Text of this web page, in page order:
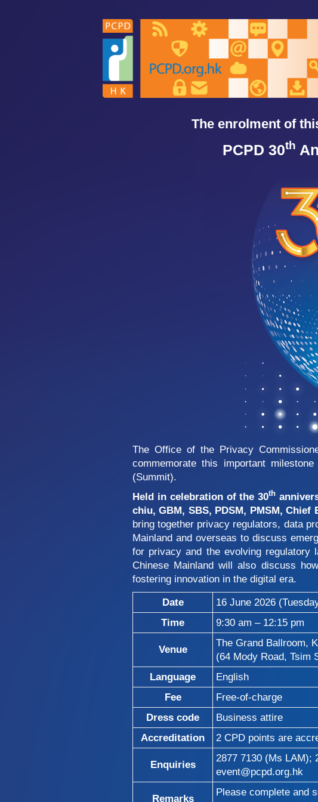
The enrolment of
PCPD 30th
The Office of the Privacy
commemorate this important
(Summit).
Held in celebration of the 30th
chiu, GBM, SBS, PDSM, PMSM,
bring together privacy regulators, data
Mainland and overseas to discuss
for privacy and the evolving regulatory
Chinese Mainland will also discuss
fostering innovation in the digital era.
Date
16 June 2026
Time
9:30 am – 12:15 pm
Venue
The Grand Ballroom,
(64 Mody Road, Tsim
Language
English
Fee
Free-of-charge
Dress code
Business attire
Accreditation
2 CPD points are
Enquiries
2877 7130 (Ms LAM);
event@pcpd.org.hk
Remarks
Please complete and